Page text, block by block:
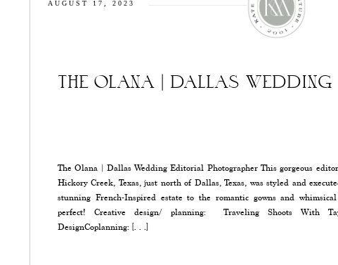
AUGUST 17, 2023
The Olana | Dallas Wedding Editorial Photographer This gorgeous
Hickory Creek, Texas, just north of Dallas, Texas, was styled and
stunning French-Inspired estate to the romantic gowns and
perfect! Creative design/ planning: Traveling Shoots With
DesignCoplanning: […]
THE OLANA | DALLAS